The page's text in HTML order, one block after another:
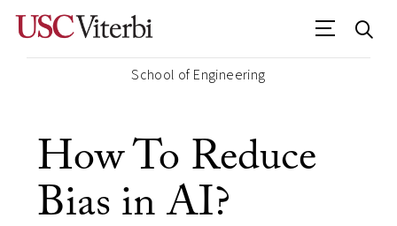
School of Engineering
How To Reduce
Bias in AI?